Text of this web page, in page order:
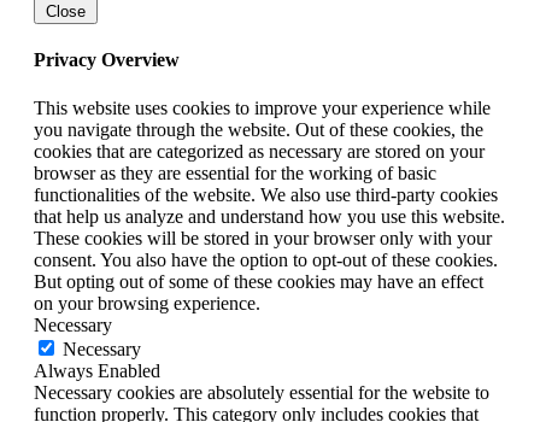
Close
Privacy Overview
This website uses cookies to improve your experience while
you navigate through the website. Out of these cookies, the
cookies that are categorized as necessary are stored on your
browser as they are essential for the working of basic
functionalities of the website. We also use third-party cookies
that help us analyze and understand how you use this website.
These cookies will be stored in your browser only with your
consent. You also have the option to opt-out of these cookies.
But opting out of some of these cookies may have an effect
on your browsing experience.
Necessary
Necessary
Always Enabled
Necessary cookies are absolutely essential for the website to
function properly. This category only includes cookies that